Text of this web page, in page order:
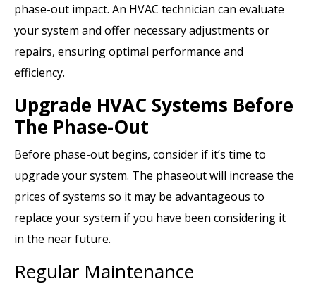
phase-out impact. An HVAC technician can evaluate
your system and offer necessary adjustments or
repairs, ensuring optimal performance and
efficiency.
Upgrade HVAC Systems Before
The Phase-Out
Before phase-out begins, consider if it’s time to
upgrade your system. The phaseout will increase the
prices of systems so it may be advantageous to
replace your system if you have been considering it
in the near future.
Regular Maintenance